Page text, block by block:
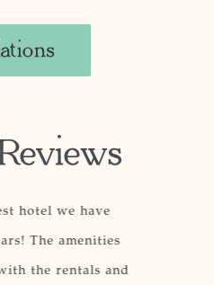
hotel we have
The amenities
the rentals and